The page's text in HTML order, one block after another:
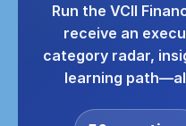
Run the VCII
receive an
category radar,
learning